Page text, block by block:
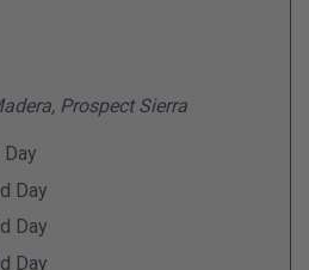
Prospect Sierra
Day
Day
Day